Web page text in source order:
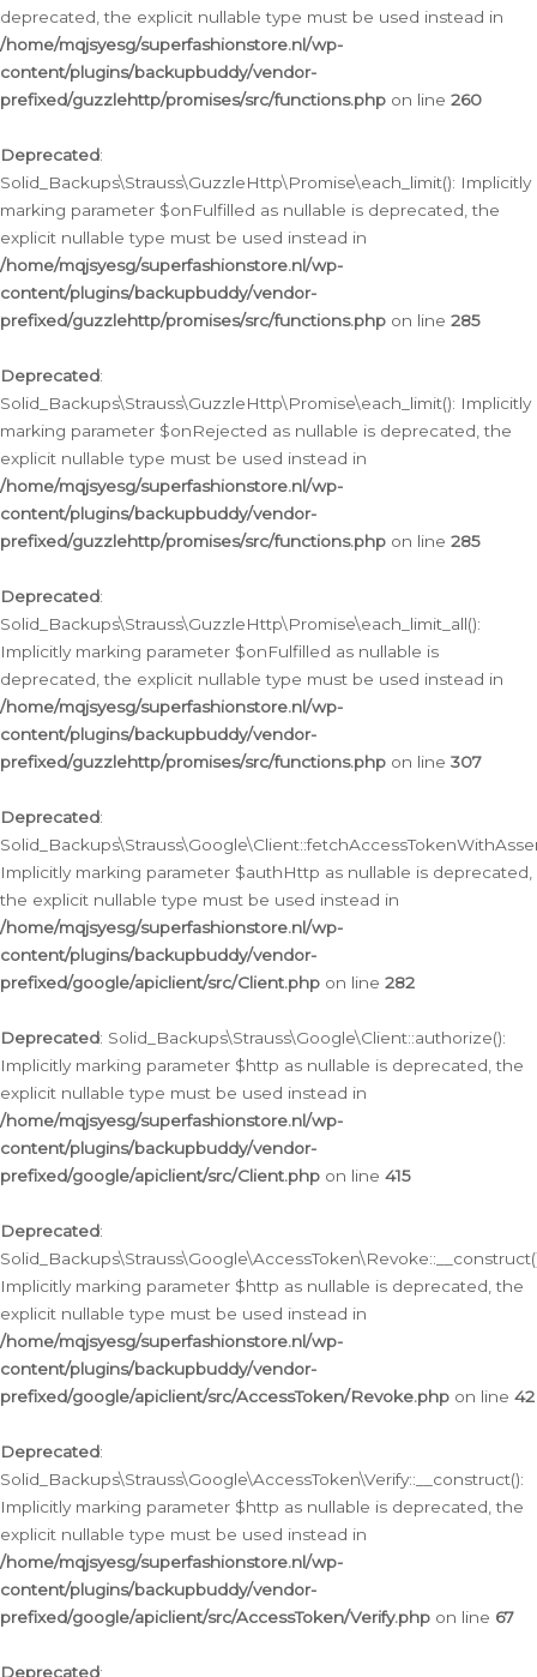
deprecated, the explicit nullable type must be used instead in
/home/mqjsyesg/superfashionstore.nl/wp-
content/plugins/backupbuddy/vendor-
prefixed/guzzlehttp/promises/src/functions.php on line 260
Deprecated:
Solid_Backups\Strauss\GuzzleHttp\Promise\each_limit(): Implicitly
marking parameter $onFulfilled as nullable is deprecated, the
explicit nullable type must be used instead in
/home/mqjsyesg/superfashionstore.nl/wp-
content/plugins/backupbuddy/vendor-
prefixed/guzzlehttp/promises/src/functions.php on line 285
Deprecated:
Solid_Backups\Strauss\GuzzleHttp\Promise\each_limit(): Implicitly
marking parameter $onRejected as nullable is deprecated, the
explicit nullable type must be used instead in
/home/mqjsyesg/superfashionstore.nl/wp-
content/plugins/backupbuddy/vendor-
prefixed/guzzlehttp/promises/src/functions.php on line 285
Deprecated:
Solid_Backups\Strauss\GuzzleHttp\Promise\each_limit_all():
Implicitly marking parameter $onFulfilled as nullable is
deprecated, the explicit nullable type must be used instead in
/home/mqjsyesg/superfashionstore.nl/wp-
content/plugins/backupbuddy/vendor-
prefixed/guzzlehttp/promises/src/functions.php on line 307
Deprecated:
Implicitly marking parameter $authHttp as nullable is deprecated,
the explicit nullable type must be used instead in
/home/mqjsyesg/superfashionstore.nl/wp-
content/plugins/backupbuddy/vendor-
prefixed/google/apiclient/src/Client.php on line 282
Deprecated: Solid_Backups\Strauss\Google\Client::authorize():
Implicitly marking parameter $http as nullable is deprecated, the
explicit nullable type must be used instead in
/home/mqjsyesg/superfashionstore.nl/wp-
content/plugins/backupbuddy/vendor-
prefixed/google/apiclient/src/Client.php on line 415
Deprecated:
Implicitly marking parameter $http as nullable is deprecated, the
explicit nullable type must be used instead in
/home/mqjsyesg/superfashionstore.nl/wp-
content/plugins/backupbuddy/vendor-
prefixed/google/apiclient/src/AccessToken/Revoke.php on line 42
Deprecated:
Solid_Backups\Strauss\Google\AccessToken\Verify::__construct():
Implicitly marking parameter $http as nullable is deprecated, the
explicit nullable type must be used instead in
/home/mqjsyesg/superfashionstore.nl/wp-
content/plugins/backupbuddy/vendor-
prefixed/google/apiclient/src/AccessToken/Verify.php on line 67
Deprecated: